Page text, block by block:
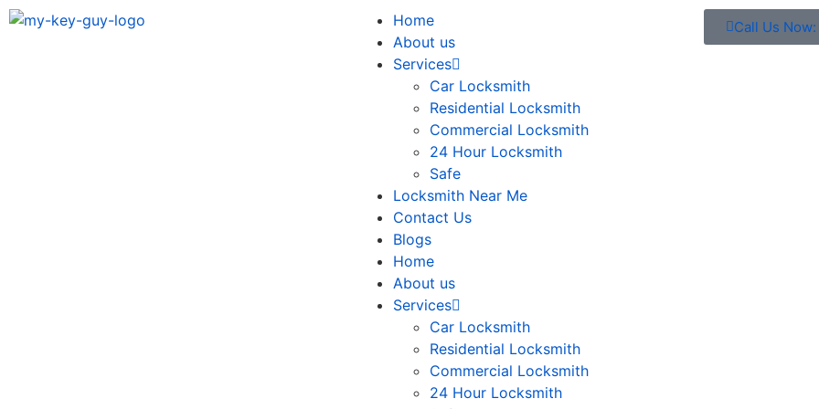
Home
About us
Services
Car Locksmith
Residential Locksmith
Commercial Locksmith
24 Hour Locksmith
Safe
Locksmith Near Me
Contact Us
Blogs
Home
About us
Services
Car Locksmith
Residential Locksmith
Commercial Locksmith
24 Hour Locksmith
Call Us